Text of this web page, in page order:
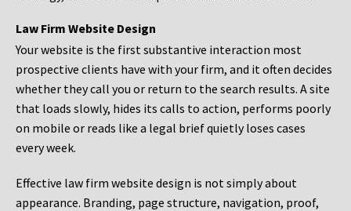
Law Firm Website Design
Your website is the first substantive interaction most
prospective clients have with your firm, and it often decides
whether they call you or return to the search results. A site
that loads slowly, hides its calls to action, performs poorly
on mobile or reads like a legal brief quietly loses cases
every week.
Effective law firm website design is not simply about
appearance. Branding, page structure, navigation, proof,